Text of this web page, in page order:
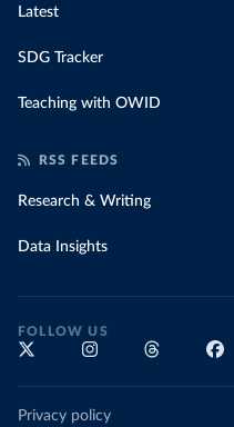
Latest
SDG Tracker
Teaching with OWID
RSS FEEDS
Research & Writing
Data Insights
FOLLOW US
Privacy policy